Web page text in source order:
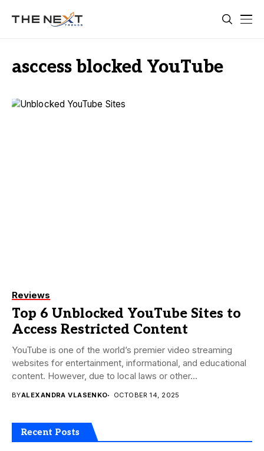
asccess blocked YouTube
Reviews
Top 6 Unblocked YouTube Sites to
Access Restricted Content
YouTube is one of the world’s premier video streaming
websites for entertainment, informational, and educational
content. However, due to local laws or other...
BYALEXANDRA VLASENKO OCTOBER 14, 2025
Recent Posts